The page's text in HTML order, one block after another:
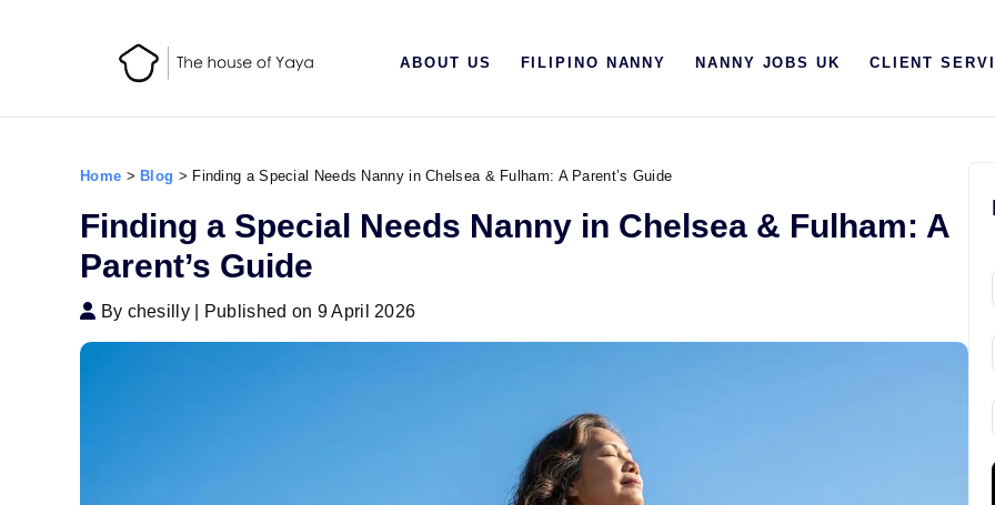
ABOUT US FILIPINO NANNY NANNY JOBS UK CLIENT
ABOUT US
NANNY JOBS UK
CLIENT SERVICES
UK
Home >Blog > Finding a Special Needs Nanny in Chelsea & Fulham: A Parent’s Guide
Finding a Special Needs Nanny in Chelsea & Fulham: A
Parent’s Guide
By chesilly| Published on 9 April 2026
o
r
N
i
le
e